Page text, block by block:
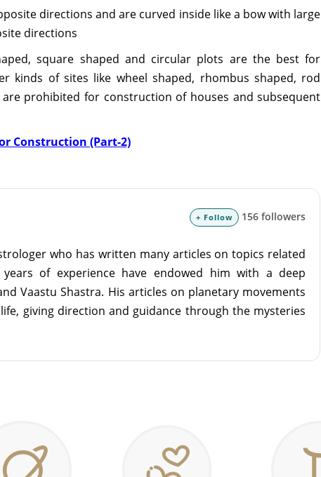
directions and are curved inside like a bow with large
directions
square shaped and circular plots are the best for
kinds of sites like wheel shaped, rhombus shaped, rod
prohibited for construction of houses and subsequent
Construction (Part-2)
+ Follow 156 followers
who has written many articles on topics related
of experience have endowed him with a deep
Vaastu Shastra. His articles on planetary movements
giving direction and guidance through the mysteries